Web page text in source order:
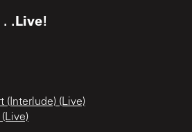
.Live!
(Interlude) (Live)